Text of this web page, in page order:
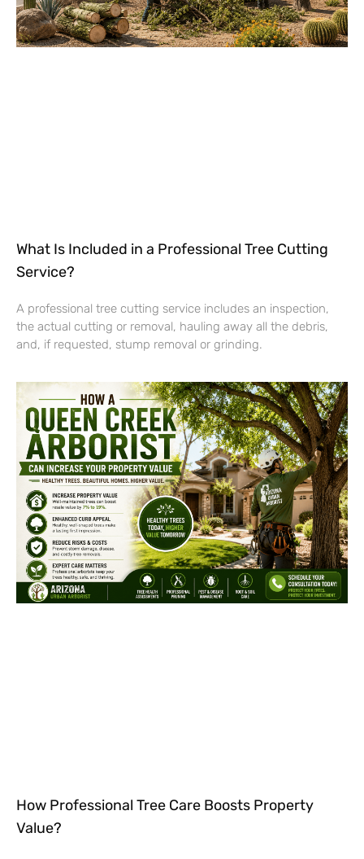
What Is Included in a Professional Tree Cutting
Service?
A professional tree cutting service includes an inspection,
the actual cutting or removal, hauling away all the debris,
and, if requested, stump removal or grinding.
How Professional Tree Care Boosts Property
Value?